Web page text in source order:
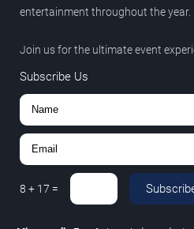
entertainment throughout the year.
Join us for the ultimate event
Subscribe Us
8 + 17 =